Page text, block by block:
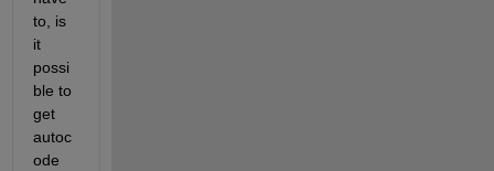
to, is
it
possi
ble to
get
autoc
ode